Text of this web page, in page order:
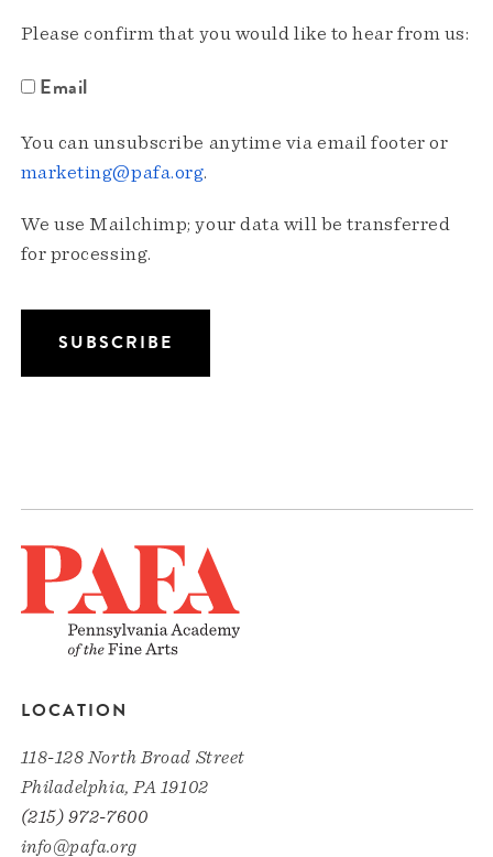
Please confirm that you would like to hear from us:
Email
You can unsubscribe anytime via email footer or
marketing@pafa.org.
We use Mailchimp; your data will be transferred
for processing.
LOCATION
118-128 North Broad Street
Philadelphia, PA 19102
(215) 972-7600
info@pafa.org